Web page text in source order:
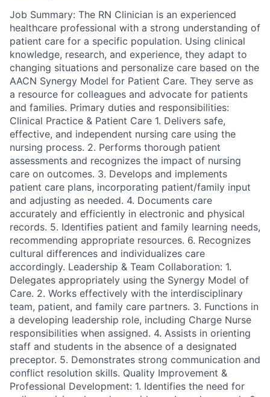
Job Summary: The RN Clinician is an experienced
healthcare professional with a strong understanding of
patient care for a specific population. Using clinical
knowledge, research, and experience, they adapt to
changing situations and personalize care based on the
AACN Synergy Model for Patient Care. They serve as
a resource for colleagues and advocate for patients
and families. Primary duties and responsibilities:
Clinical Practice & Patient Care 1. Delivers safe,
effective, and independent nursing care using the
nursing process. 2. Performs thorough patient
assessments and recognizes the impact of nursing
care on outcomes. 3. Develops and implements
patient care plans, incorporating patient/family input
and adjusting as needed. 4. Documents care
accurately and efficiently in electronic and physical
records. 5. Identifies patient and family learning needs,
recommending appropriate resources. 6. Recognizes
cultural differences and individualizes care
accordingly. Leadership & Team Collaboration: 1.
Delegates appropriately using the Synergy Model of
Care. 2. Works effectively with the interdisciplinary
team, patient, and family care partners. 3. Functions in
a developing leadership role, including Charge Nurse
responsibilities when assigned. 4. Assists in orienting
staff and students in the absence of a designated
preceptor. 5. Demonstrates strong communication and
conflict resolution skills. Quality Improvement &
Professional Development: 1. Identifies the need for